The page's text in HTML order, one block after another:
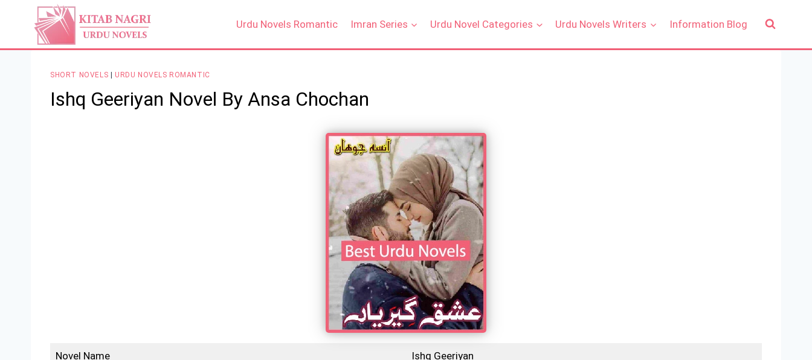
Urdu Novels Romantic Imran Series Urdu Novel Categories Urdu Novels Writers Information Blog
SHORT NOVELS URDU NOVELS ROMANTIC
Ishq Geeriyan Novel By Ansa Chochan
Novel Name Ishq Geeriyan